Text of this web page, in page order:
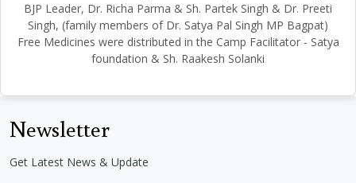
BJP Leader, Dr. Richa Parma & Sh. Partek Singh & Dr. Preeti
Singh, (family members of Dr. Satya Pal Singh MP Bagpat)
Free Medicines were distributed in the Camp Facilitator - Satya
foundation & Sh. Raakesh Solanki
Newsletter
Get Latest News & Update